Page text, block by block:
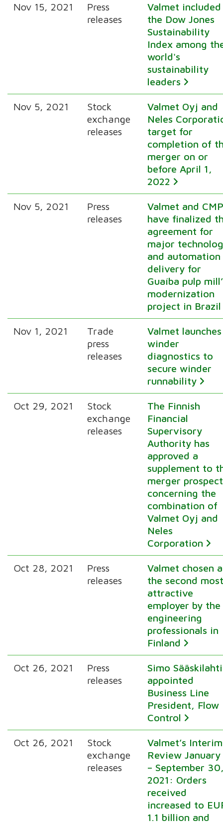
Nov 15, 2021
Press
releases
Valmet
the Dow Jones
Sustainability
Index among
world's
sustainability
leaders
Nov 5, 2021
Stock
exchange
releases
Valmet Oyj and
Neles
target for
completion of
merger on or
before April 1,
2022
Nov 5, 2021
Press
releases
Valmet and
have finalized
agreement for
major
and automation
delivery for
Guaíba pulp
modernization
project in Brazil
Nov 1, 2021
Trade
press
releases
Valmet launches
winder
diagnostics to
secure winder
runnability
Oct 29, 2021
Stock
exchange
releases
The Finnish
Financial
Supervisory
Authority has
approved a
supplement to
merger
concerning the
combination of
Valmet Oyj and
Neles
Corporation
Oct 28, 2021
Press
releases
Valmet chosen
the second
attractive
employer by the
engineering
professionals in
Finland
Oct 26, 2021
Press
releases
Simo Sääskilahti
appointed
Business Line
President, Flow
Control
Oct 26, 2021
Stock
exchange
releases
Valmet’s Interim
Review January
– September
2021: Orders
received
increased to
1.1 billion and